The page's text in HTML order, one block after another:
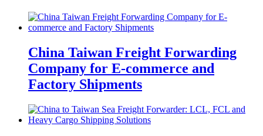
China Taiwan Freight Forwarding
Company for E-commerce and
Factory Shipments